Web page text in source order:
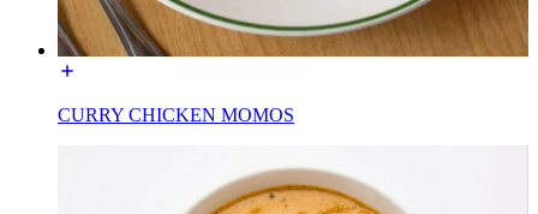
CURRY CHICKEN MOMOS